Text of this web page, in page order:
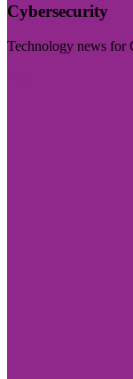
Cybersecurity
Technology news for